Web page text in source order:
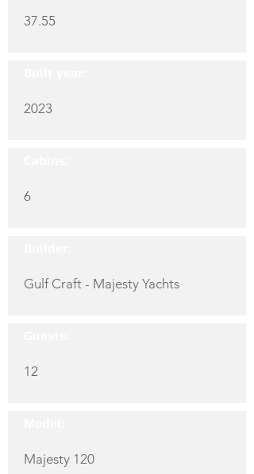
37.55
2023
6
Gulf Craft - Majesty Yachts
12
Majesty 120